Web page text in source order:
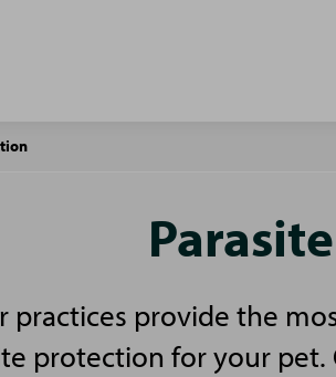
practices provide the
protection for your pet.